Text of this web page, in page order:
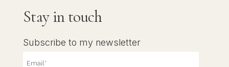
Stay in touch
Subscribe to my newsletter